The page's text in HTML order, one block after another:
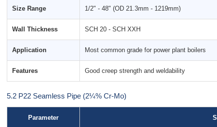
Size Range 1/2" - 48" (OD 21.3mm - 1219mm)
Wall Thickness SCH 20 - SCH XXH
Application Most common grade for power plant boilers
Features Good creep strength and weldability
5.2 P22 Seamless Pipe (2¼% Cr-Mo)
Parameter